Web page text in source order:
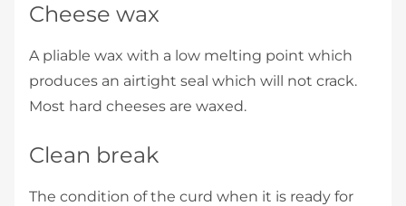
Cheese wax
A pliable wax with a low melting point which
produces an airtight seal which will not crack.
Most hard cheeses are waxed.
Clean break
The condition of the curd when it is ready for